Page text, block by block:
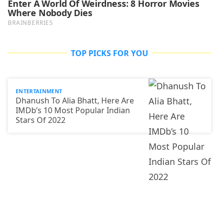
TOP PICKS FOR YOU
ENTERTAINMENT
Dhanush To Alia Bhatt, Here Are
IMDb’s 10 Most Popular Indian
Stars Of 2022